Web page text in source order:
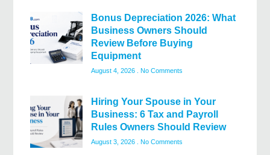
Bonus Depreciation 2026: What
Business Owners Should
Review Before Buying
Equipment
August 4, 2026 No Comments
Hiring Your Spouse in Your
Business: 6 Tax and Payroll
Rules Owners Should Review
August 3, 2026 No Comments